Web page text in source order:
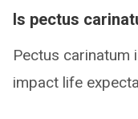
Is pectus
Pectus carinatum
impact life